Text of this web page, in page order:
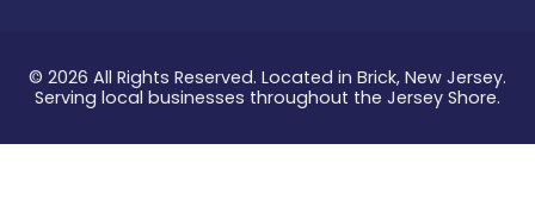
© 2026 All Rights Reserved. Located in Brick, New Jersey.
Serving local businesses throughout the Jersey Shore.